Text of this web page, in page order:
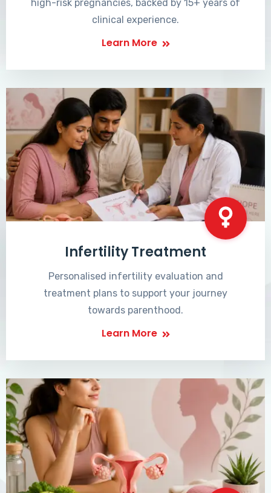
high-risk pregnancies, backed by 15+ years of
clinical experience.
Learn More
Infertility Treatment
Personalised infertility evaluation and
treatment plans to support your journey
towards parenthood.
Learn More